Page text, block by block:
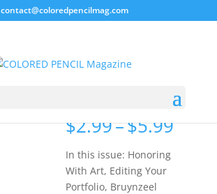
contact@coloredpencilmag.com
May 2013
$2.99–$5.99Price
In this issue: Honoring
With Art, Editing Your
Portfolio, Bruynzeel